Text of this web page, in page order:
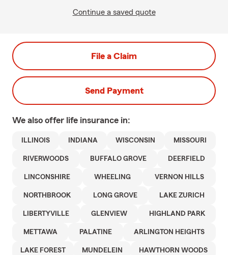
Continue a saved quote
File a Claim
Send Payment
We also offer life insurance in:
ILLINOIS INDIANA WISCONSIN MISSOURI
RIVERWOODS BUFFALO GROVE DEERFIELD
LINCONSHIRE WHEELING VERNON HILLS
NORTHBROOK LONG GROVE LAKE ZURICH
LIBERTYVILLE GLENVIEW HIGHLAND PARK
METTAWA PALATINE ARLINGTON HEIGHTS
LAKE FOREST MUNDELEIN HAWTHORN WOODS